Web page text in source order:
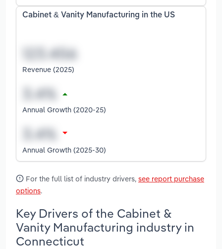
Cabinet & Vanity Manufacturing in the US
Revenue (2025)
Annual Growth (2020-25)
Annual Growth (2025-30)
For the full list of industry drivers, see report purchase
options.
Key Drivers of the Cabinet &
Vanity Manufacturing industry in
Connecticut